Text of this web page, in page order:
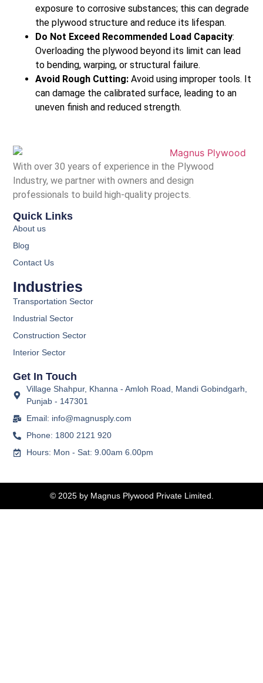
exposure to corrosive substances; this can degrade
the plywood structure and reduce its lifespan.
Do Not Exceed Recommended Load Capacity:
Overloading the plywood beyond its limit can lead
to bending, warping, or structural failure.
Avoid Rough Cutting: Avoid using improper tools. It
can damage the calibrated surface, leading to an
uneven finish and reduced strength.
With over 30 years of experience in the Plywood
Industry, we partner with owners and design
professionals to build high-quality projects.
Quick Links
About us
Blog
Contact Us
Industries
Transportation Sector
Industrial Sector
Construction Sector
Interior Sector
Get In Touch
Village Shahpur, Khanna - Amloh Road, Mandi Gobindgarh,
Punjab - 147301
Email: info@magnusply.com
Phone: 1800 2121 920
Hours: Mon - Sat: 9.00am 6.00pm
© 2025 by Magnus Plywood Private Limited.